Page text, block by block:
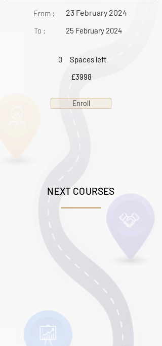
From :
To :
23 February 2024
25 February 2024
0
Spaces left
£3998
Enroll
NEXT COURSES